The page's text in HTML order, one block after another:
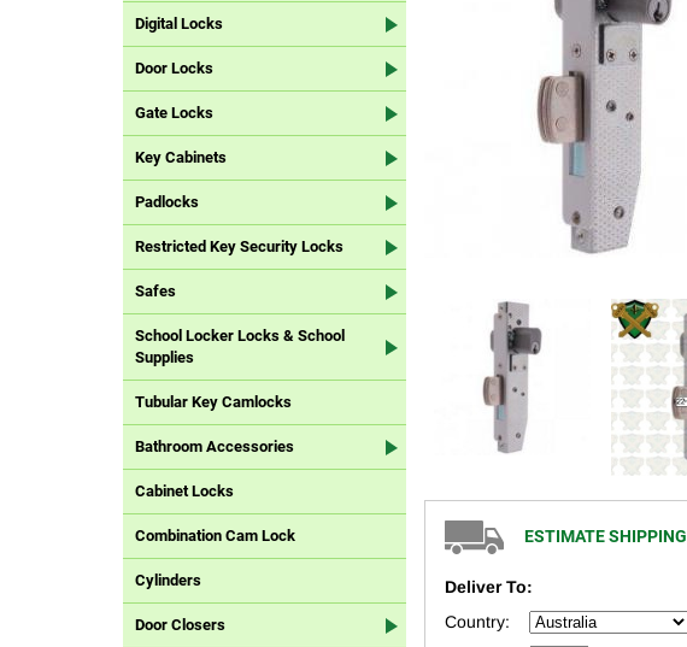
Digital Locks
Door Locks
Gate Locks
Key Cabinets
Padlocks
Restricted Key Security Locks
Safes
School Locker Locks & School
Supplies
Tubular Key Camlocks
Bathroom Accessories
Cabinet Locks
Combination Cam Lock
Cylinders
Door Closers
ESTIMATE SHIPPING
Deliver To:
Country: